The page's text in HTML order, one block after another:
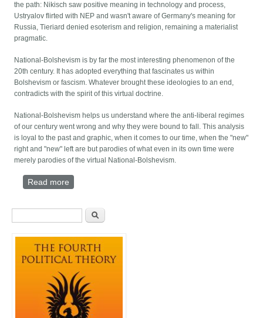
the path: Nikisch saw positive meaning in technology and process,
Ustryalov flirted with NEP and wasn't aware of Germany's meaning for
Russia, Tieriard denied esoterism and religion, remaining a materialist
pragmatic.
National-Bolshevism is by far the most interesting phenomenon of the
20th century. It has adopted everything that fascinates us within
Bolshevism or fascism. Whatever brought these ideologies to an end,
contradicts with the spirit of this virtual doctrine.
National-Bolshevism helps us understand where the anti-liberal regimes
of our century went wrong and why they were bound to fall. This analysis
is loyal to the past and graphic, when it comes to our time, when the "new"
right and "new" left are but parodies of what even in its own time were
merely parodies of the virtual National-Bolshevism.
Read more